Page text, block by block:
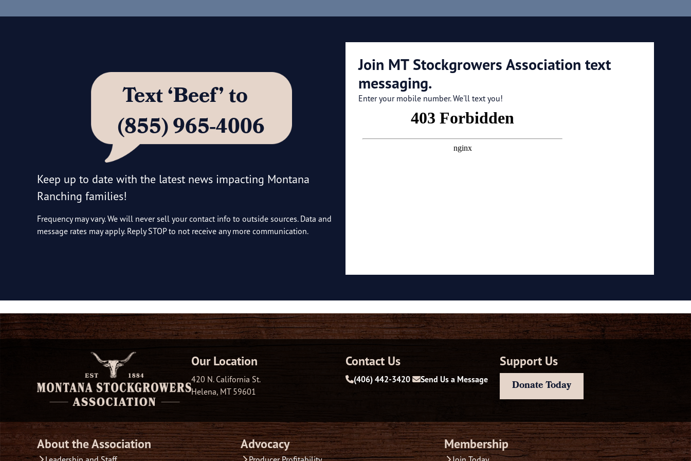
Text ‘Beef’ to
(855) 965-4006
Keep up to date with the latest news impacting Montana
Ranching families!
Frequency may vary. We will never sell your contact info to outside sources. Data and
message rates may apply. Reply STOP to not receive any more communication.
Join MT Stockgrowers Association text
messaging.
Enter your mobile number. We'll text you!
Our Location
420 N. California St.
Helena, MT 59601
Contact Us
(406) 442-3420 Send Us a Message
Support Us
Donate Today
About the Association Advocacy Membership